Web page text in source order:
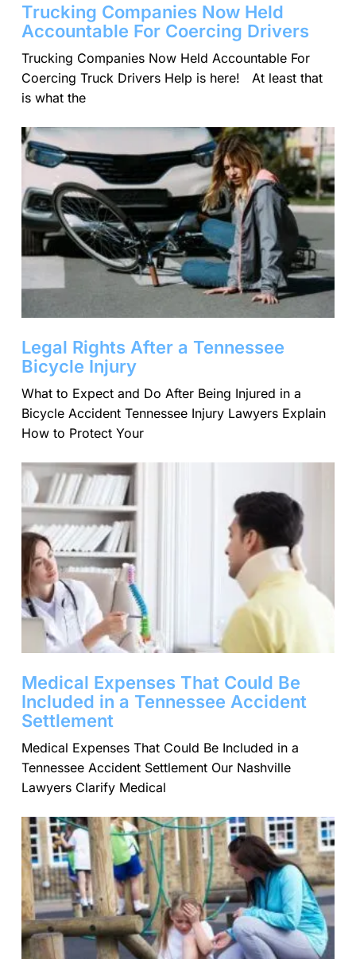
Trucking Companies Now Held
Accountable For Coercing Drivers
Trucking Companies Now Held Accountable For
Coercing Truck Drivers Help is here! At least that
is what the
Legal Rights After a Tennessee
Bicycle Injury
What to Expect and Do After Being Injured in a
Bicycle Accident Tennessee Injury Lawyers Explain
How to Protect Your
Medical Expenses That Could Be
Included in a Tennessee Accident
Settlement
Medical Expenses That Could Be Included in a
Tennessee Accident Settlement Our Nashville
Lawyers Clarify Medical